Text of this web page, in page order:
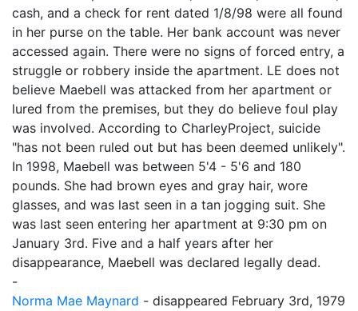
cash, and a check for rent dated 1/8/98 were all found
in her purse on the table. Her bank account was never
accessed again. There were no signs of forced entry, a
struggle or robbery inside the apartment. LE does not
believe Maebell was attacked from her apartment or
lured from the premises, but they do believe foul play
was involved. According to CharleyProject, suicide
"has not been ruled out but has been deemed unlikely".
In 1998, Maebell was between 5'4 - 5'6 and 180
pounds. She had brown eyes and gray hair, wore
glasses, and was last seen in a tan jogging suit. She
was last seen entering her apartment at 9:30 pm on
January 3rd. Five and a half years after her
disappearance, Maebell was declared legally dead.
-
Norma Mae Maynard - disappeared February 3rd, 1979